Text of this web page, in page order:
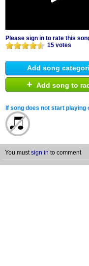
Please sign in to rate this
15 votes
Add song
+ Add song to
If song does not start
You mustsign in to comment